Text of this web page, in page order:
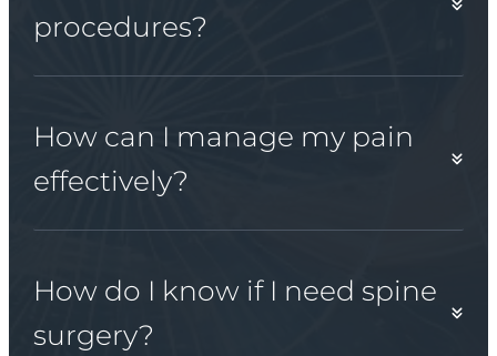
procedures?
How can I manage my pain
effectively?
How do I know if I need spine
surgery?